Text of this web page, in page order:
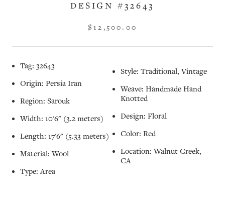
DESIGN #32643
$12,500.00
Tag: 32643
Origin: Persia Iran
Region: Sarouk
Width: 10'6" (3.2 meters)
Length: 17'6" (5.33 meters)
Material: Wool
Type: Area
Style: Traditional, Vintage
Weave: Handmade Hand
Knotted
Design: Floral
Color: Red
Location: Walnut Creek,
CA